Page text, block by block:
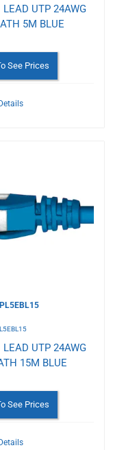
LEAD UTP 24AWG
5M BLUE
See Prices
LEAD UTP 24AWG
15M BLUE
See Prices